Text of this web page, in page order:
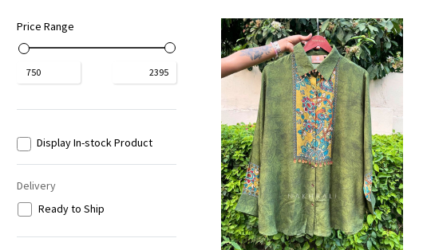
Price Range
750 2395
Display In-stock Product
Delivery
Ready to Ship
Loading...